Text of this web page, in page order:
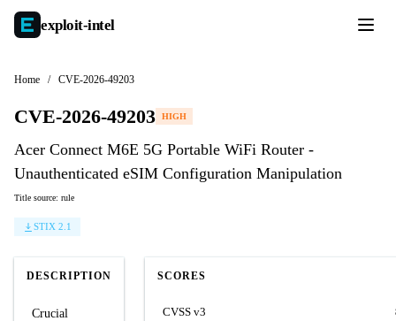
exploit-intel
Home / CVE-2026-49203
CVE-2026-49203 HIGH
Acer Connect M6E 5G Portable WiFi Router -
Unauthenticated eSIM Configuration Manipulation
Title source: rule
STIX 2.1
DESCRIPTION
Crucial
SCORES
CVSS v3